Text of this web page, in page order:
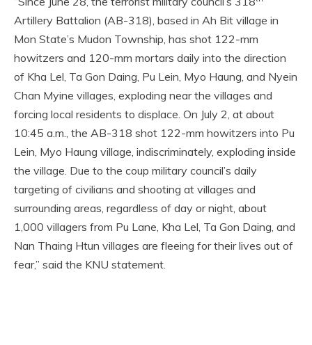
Artillery Battalion (AB-318), based in Ah Bit village in
Mon State’s Mudon Township, has shot 122-mm
howitzers and 120-mm mortars daily into the direction
of Kha Lel, Ta Gon Daing, Pu Lein, Myo Haung, and Nyein
Chan Myine villages, exploding near the villages and
forcing local residents to displace. On July 2, at about
10:45 a.m., the AB-318 shot 122-mm howitzers into Pu
Lein, Myo Haung village, indiscriminately, exploding inside
the village. Due to the coup military council’s daily
targeting of civilians and shooting at villages and
surrounding areas, regardless of day or night, about
1,000 villagers from Pu Lane, Kha Lel, Ta Gon Daing, and
Nan Thaing Htun villages are fleeing for their lives out of
fear,” said the KNU statement.